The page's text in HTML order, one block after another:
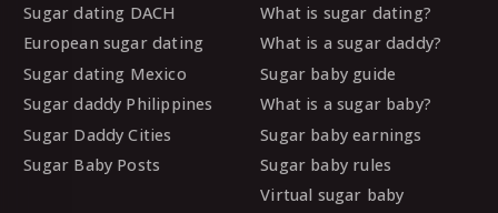
Sugar dating DACH
European sugar dating
Sugar dating Mexico
Sugar daddy Philippines
Sugar Daddy Cities
Sugar Baby Posts
What is sugar dating?
What is a sugar daddy?
Sugar baby guide
What is a sugar baby?
Sugar baby earnings
Sugar baby rules
Virtual sugar baby